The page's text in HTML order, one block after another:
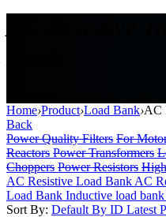
Home›Product›Load Bank›AC
Back
Power Quality Filters For
Reactors Power Transformers
Choppers Power Resistors
AC Resistive Load Bank AC
Load Bank Inductive load bank
Sort By: Default By ID Latest